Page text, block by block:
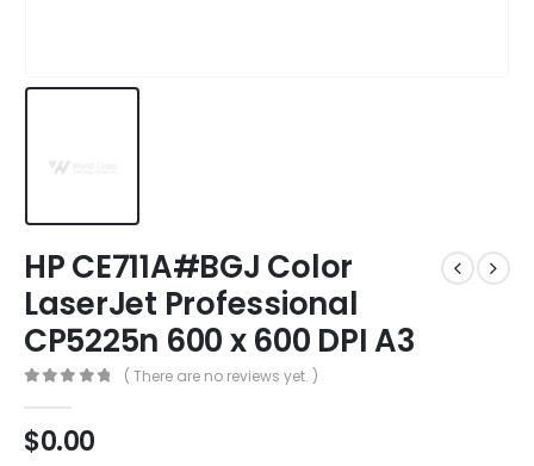
HP CE711A#BGJ Color
LaserJet Professional
CP5225n 600 x 600 DPI A3
( There are no reviews yet. )
$0.00